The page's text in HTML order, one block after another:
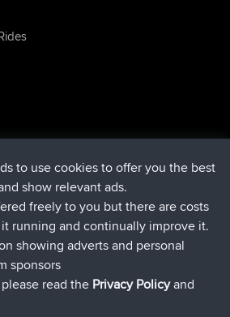
Now
6 hrs, 21 min ago
8 hrs, 16 min ago
15 hrs, 1 min ago
18 hrs, 41 min ago
BBR Yesterday
to use cookies to offer you the best
show relevant ads.
freely to you but there are costs
running and continually improve it.
showing adverts and personal
sponsors
read the Privacy Policyand